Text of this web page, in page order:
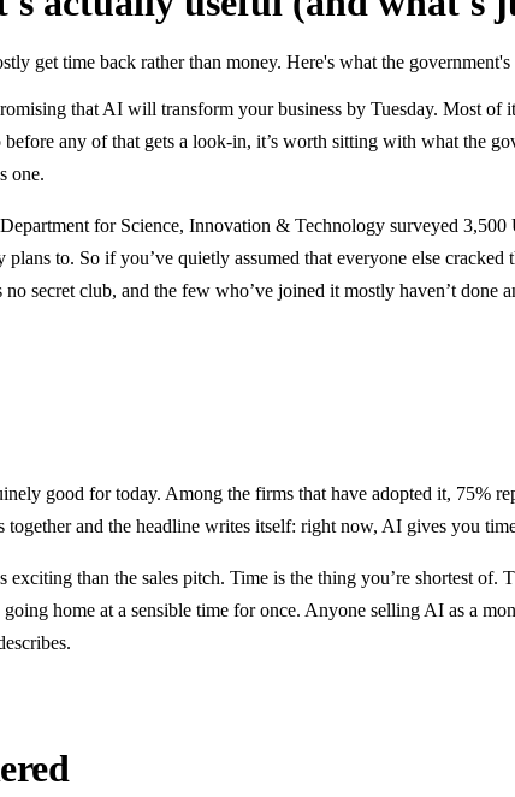
get time back rather than money. Here's what the
that AI will transform your business by Tuesday. Most of
any of that gets a look-in, it’s worth sitting with what the
one.
for Science, Innovation & Technology surveyed
to. So if you’ve quietly assumed that everyone else
secret club, and the few who’ve joined it mostly haven’t done
good for today. Among the firms that have adopted it, 75%
and the headline writes itself: right now, AI gives you
exciting than the sales pitch. Time is the thing you’re shortest
home at a sensible time for once. Anyone selling AI as a